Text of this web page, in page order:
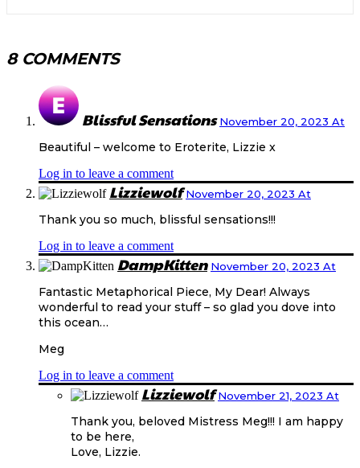
8 COMMENTS
Blissful Sensations November 20, 2023 At
Beautiful – welcome to Eroterite, Lizzie x
Log in to leave a comment
Lizziewolf November 20, 2023 At
Thank you so much, blissful sensations!!!
Log in to leave a comment
DampKitten November 20, 2023 At
Fantastic Metaphorical Piece, My Dear! Always
wonderful to read your stuff – so glad you dove into
this ocean…
Meg
Log in to leave a comment
Lizziewolf November 21, 2023 At
Thank you, beloved Mistress Meg!!! I am happy
to be here,
Love, Lizzie.